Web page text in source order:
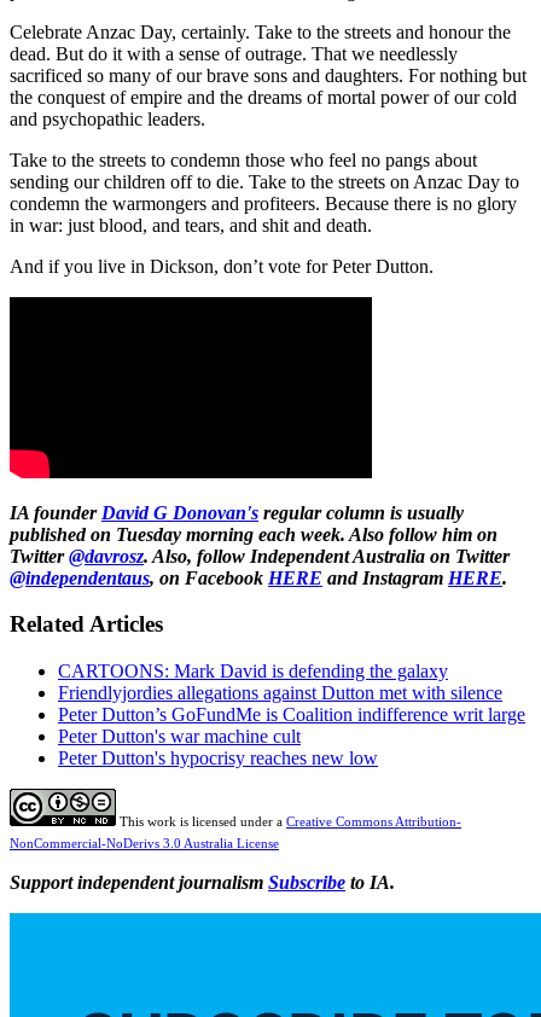
Celebrate Anzac Day, certainly. Take to the streets and honour the
dead. But do it with a sense of outrage. That we needlessly
sacrificed so many of our brave sons and daughters. For nothing but
the conquest of empire and the dreams of mortal power of our cold
and psychopathic leaders.
Take to the streets to condemn those who feel no pangs about
sending our children off to die. Take to the streets on Anzac Day to
condemn the warmongers and profiteers. Because there is no glory
in war: just blood, and tears, and shit and death.
And if you live in Dickson, don’t vote for Peter Dutton.
IA founder David G Donovan's regular column is usually
published on Tuesday morning each week. Also follow him on
Twitter@davrosz. Also, follow Independent Australia on Twitter
@independentaus, on Facebook HERE and Instagram HERE.
Related Articles
CARTOONS: Mark David is defending the galaxy
Friendlyjordies allegations against Dutton met with silence
Peter Dutton’s GoFundMe is Coalition indifference writ large
Peter Dutton's war machine cult
Peter Dutton's hypocrisy reaches new low
This work is licensed under a Creative Commons Attribution-
NonCommercial-NoDerivs 3.0 Australia License
Support independent journalism Subscribe to IA.